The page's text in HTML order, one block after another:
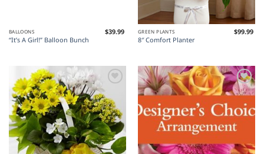
BALLOONS
“It’s A Girl!” Balloon Bunch
$39.99 GREEN PLANTS
8″ Comfort Planter
$99.99
Add to
Wishlist
Add to
Wishlist